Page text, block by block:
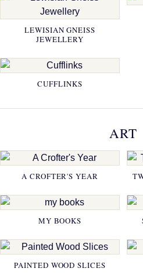
LEWISIAN GNEISS
JEWELLERY
CUFFLINKS
ART
A CROFTER'S YEAR
MY BOOKS
PAINTED WOOD SLICES